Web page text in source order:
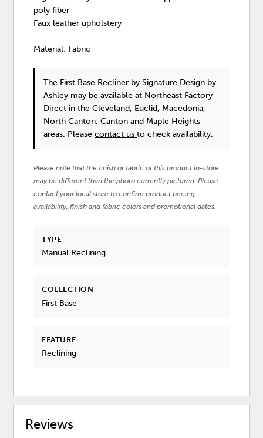
poly fiber
Faux leather upholstery
Material: Fabric
The First Base Recliner by Signature Design by
Ashley may be available at Northeast Factory
Direct in the Cleveland, Euclid, Macedonia,
North Canton, Canton and Maple Heights
areas. Pleasecontact usto check availability.
Please note that the finish or fabric of this product in-store
may be different than the photo currently pictured. Please
contact your local store to confirm product pricing,
availability, finish and fabric colors and promotional dates.
TYPE
Manual Reclining
COLLECTION
First Base
FEATURE
Reclining
Reviews